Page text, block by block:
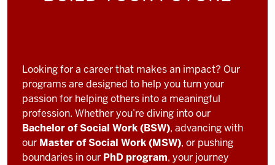
Looking for a career that makes an impact? Our
programs are designed to help you turn your
passion for helping others into a meaningful
profession. Whether you’re diving into our
Bachelor of Social Work (BSW), advancing with
our Master of Social Work (MSW), or pushing
boundaries in our PhD program, your journey